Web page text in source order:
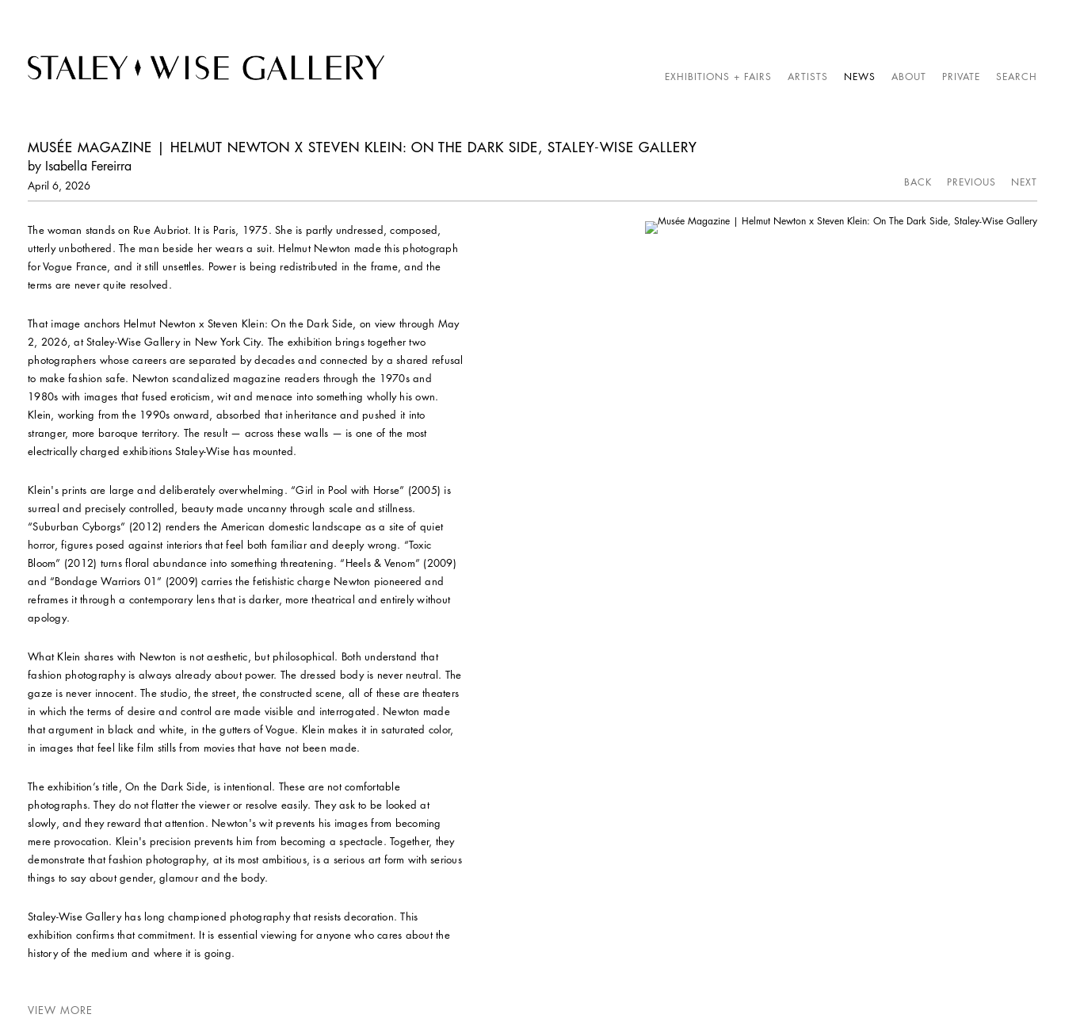
EXHIBITIONS + FAIRS ARTISTS NEWS ABOUT PRIVATE SEARCH
MUSÉE MAGAZINE | HELMUT NEWTON X STEVEN KLEIN: ON THE DARK SIDE, STALEY-WISE GALLERY
by Isabella Fereirra
April 6, 2026 BACK PREVIOUS NEXT
The woman stands on Rue Aubriot. It is Paris, 1975. She is partly undressed, composed,
utterly unbothered. The man beside her wears a suit. Helmut Newton made this photograph
for Vogue France, and it still unsettles. Power is being redistributed in the frame, and the
terms are never quite resolved.
That image anchors Helmut Newton x Steven Klein: On the Dark Side, on view through May
2, 2026, at Staley-Wise Gallery in New York City. The exhibition brings together two
photographers whose careers are separated by decades and connected by a shared refusal
to make fashion safe. Newton scandalized magazine readers through the 1970s and
1980s with images that fused eroticism, wit and menace into something wholly his own.
Klein, working from the 1990s onward, absorbed that inheritance and pushed it into
stranger, more baroque territory. The result — across these walls — is one of the most
electrically charged exhibitions Staley-Wise has mounted.
Klein's prints are large and deliberately overwhelming. “Girl in Pool with Horse” (2005) is
surreal and precisely controlled, beauty made uncanny through scale and stillness.
“Suburban Cyborgs” (2012) renders the American domestic landscape as a site of quiet
horror, figures posed against interiors that feel both familiar and deeply wrong. “Toxic
Bloom” (2012) turns floral abundance into something threatening. “Heels & Venom” (2009)
and “Bondage Warriors 01” (2009) carries the fetishistic charge Newton pioneered and
reframes it through a contemporary lens that is darker, more theatrical and entirely without
apology.
What Klein shares with Newton is not aesthetic, but philosophical. Both understand that
fashion photography is always already about power. The dressed body is never neutral. The
gaze is never innocent. The studio, the street, the constructed scene, all of these are theaters
in which the terms of desire and control are made visible and interrogated. Newton made
that argument in black and white, in the gutters of Vogue. Klein makes it in saturated color,
in images that feel like film stills from movies that have not been made.
The exhibition’s title, On the Dark Side, is intentional. These are not comfortable
photographs. They do not flatter the viewer or resolve easily. They ask to be looked at
slowly, and they reward that attention. Newton's wit prevents his images from becoming
mere provocation. Klein's precision prevents him from becoming a spectacle. Together, they
demonstrate that fashion photography, at its most ambitious, is a serious art form with serious
things to say about gender, glamour and the body.
Staley-Wise Gallery has long championed photography that resists decoration. This
exhibition confirms that commitment. It is essential viewing for anyone who cares about the
history of the medium and where it is going.
VIEW MORE